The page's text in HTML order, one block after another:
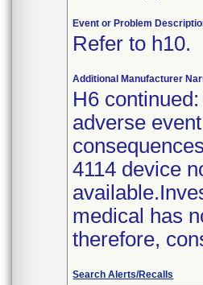
Event or Problem
Refer to h10.
Additional Manufacturer
H6
adverse
4114 device
medical has
therefore,
Search Alerts/Recalls